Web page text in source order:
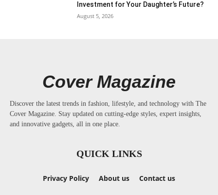
Investment for Your Daughter’s Future?
August 5, 2026
Cover Magazine
Discover the latest trends in fashion, lifestyle, and technology with The
Cover Magazine. Stay updated on cutting-edge styles, expert insights,
and innovative gadgets, all in one place.
QUICK LINKS
Privacy Policy About us Contact us